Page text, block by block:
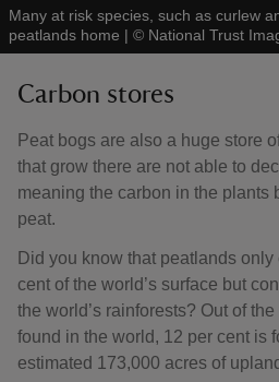
Many at risk species, such as curlew
peatlands home | © National Trust
Carbon stores
Peat bogs are also a huge store
that grow there are not able to
meaning the carbon in the plants
peat.
Did you know that peatlands
cent of the world’s surface but
the world’s rainforests? Out of
found in the world, 12 per cent is
estimated 173,000 acres of